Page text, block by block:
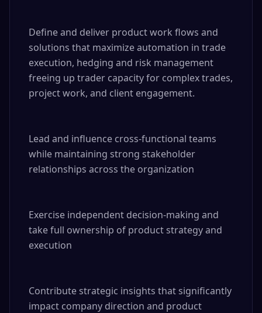
Define and deliver product work flows and
solutions that maximize automation in trade
execution, hedging and risk management
freeing up trader capacity for complex trades,
project work, and client engagement.
Lead and influence cross-functional teams
while maintaining strong stakeholder
relationships across the organization
Exercise independent decision-making and
take full ownership of product strategy and
execution
Contribute strategic insights that significantly
impact company direction and product